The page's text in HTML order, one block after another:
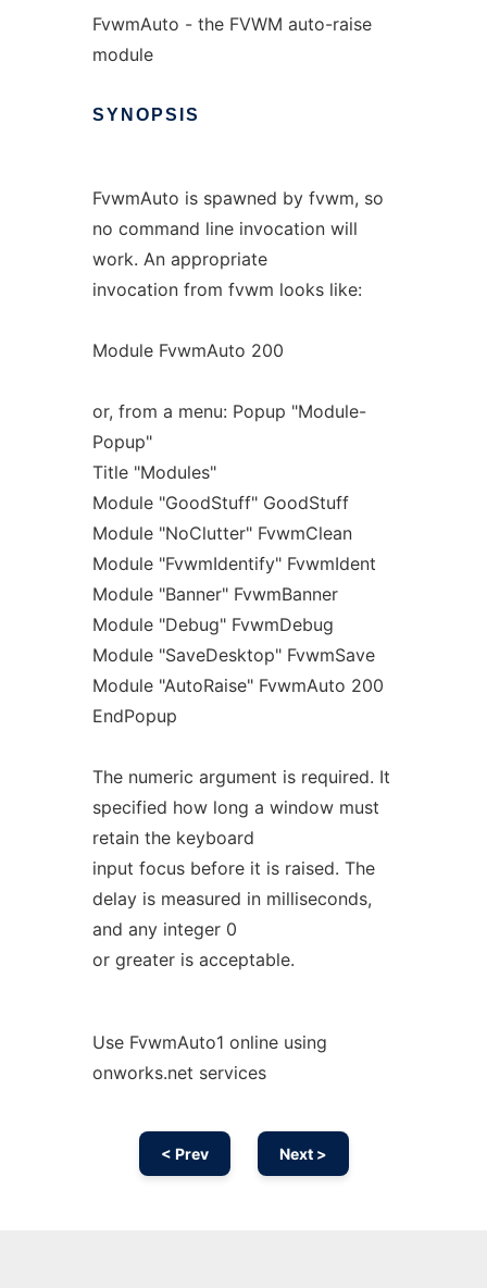
FvwmAuto - the FVWM auto-raise
module
SYNOPSIS
FvwmAuto is spawned by fvwm, so
no command line invocation will
work. An appropriate
invocation from fvwm looks like:
Module FvwmAuto 200
or, from a menu: Popup "Module-
Popup"
Title "Modules"
Module "GoodStuff" GoodStuff
Module "NoClutter" FvwmClean
Module "FvwmIdentify" FvwmIdent
Module "Banner" FvwmBanner
Module "Debug" FvwmDebug
Module "SaveDesktop" FvwmSave
Module "AutoRaise" FvwmAuto 200
EndPopup
The numeric argument is required. It
specified how long a window must
retain the keyboard
input focus before it is raised. The
delay is measured in milliseconds,
and any integer 0
or greater is acceptable.
Use FvwmAuto1 online using
onworks.net services
< Prev Next >